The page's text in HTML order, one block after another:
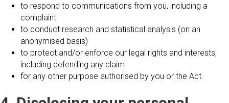
to respond to communications from you, including a
complaint
to conduct research and statistical analysis (on an
anonymised basis)
to protect and/or enforce our legal rights and interests,
including defending any claim
for any other purpose authorised by you or the Act.